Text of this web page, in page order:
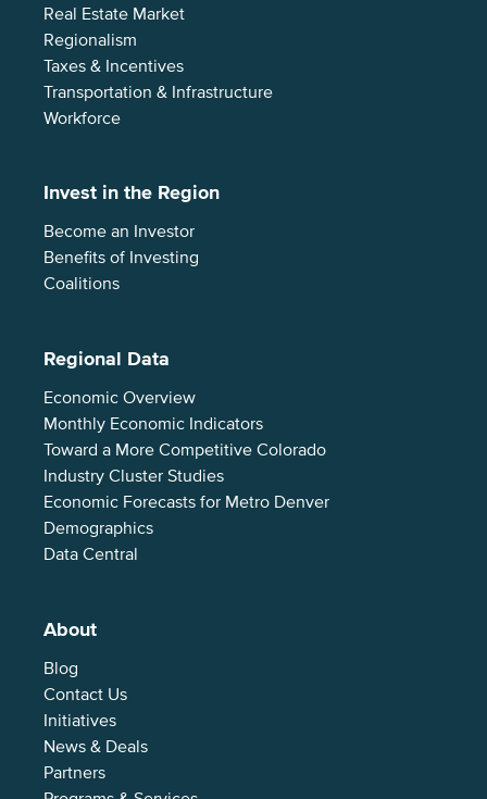
Real Estate Market
Regionalism
Taxes & Incentives
Transportation & Infrastructure
Workforce
Invest in the Region
Become an Investor
Benefits of Investing
Coalitions
Regional Data
Economic Overview
Monthly Economic Indicators
Toward a More Competitive Colorado
Industry Cluster Studies
Economic Forecasts for Metro Denver
Demographics
Data Central
About
Blog
Contact Us
Initiatives
News & Deals
Partners